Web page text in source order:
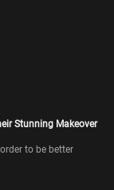
Stunning Makeover
to be better